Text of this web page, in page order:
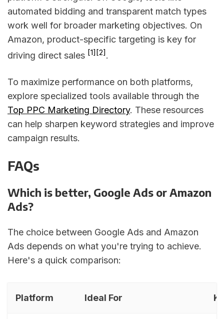
automated bidding and transparent match types
work well for broader marketing objectives. On
Amazon, product-specific targeting is key for
driving direct sales [1][2].
To maximize performance on both platforms,
explore specialized tools available through the
Top PPC Marketing Directory. These resources
can help sharpen keyword strategies and improve
campaign results.
FAQs
Which is better, Google Ads or Amazon
Ads?
The choice between Google Ads and Amazon
Ads depends on what you're trying to achieve.
Here's a quick comparison:
Platform Ideal For